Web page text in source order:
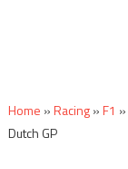
Home »Racing»F1 »
Dutch GP